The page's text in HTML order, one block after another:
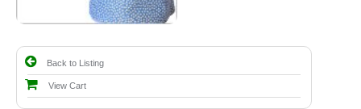
Back to Listing
View Cart